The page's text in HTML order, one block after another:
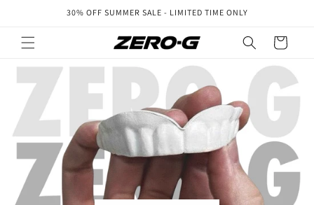
30% OFF SUMMER SALE - LIMITED TIME ONLY
Cart